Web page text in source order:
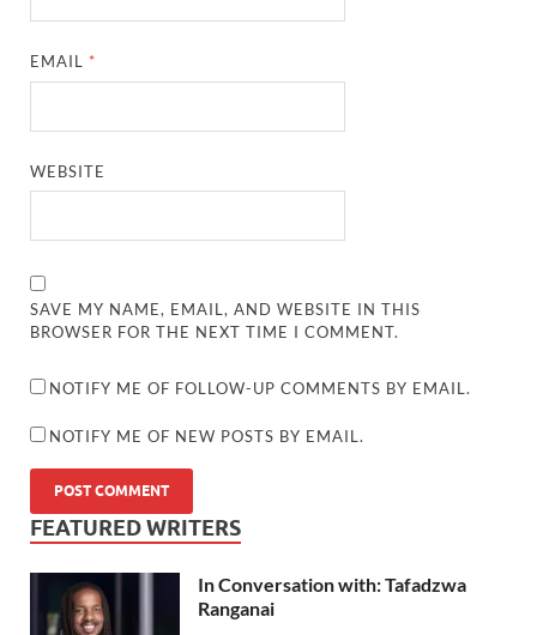
EMAIL *
WEBSITE
SAVE MY NAME, EMAIL, AND WEBSITE IN THIS
BROWSER FOR THE NEXT TIME I COMMENT.
NOTIFY ME OF FOLLOW-UP COMMENTS BY EMAIL.
NOTIFY ME OF NEW POSTS BY EMAIL.
FEATURED WRITERS
In Conversation with: Tafadzwa
Ranganai